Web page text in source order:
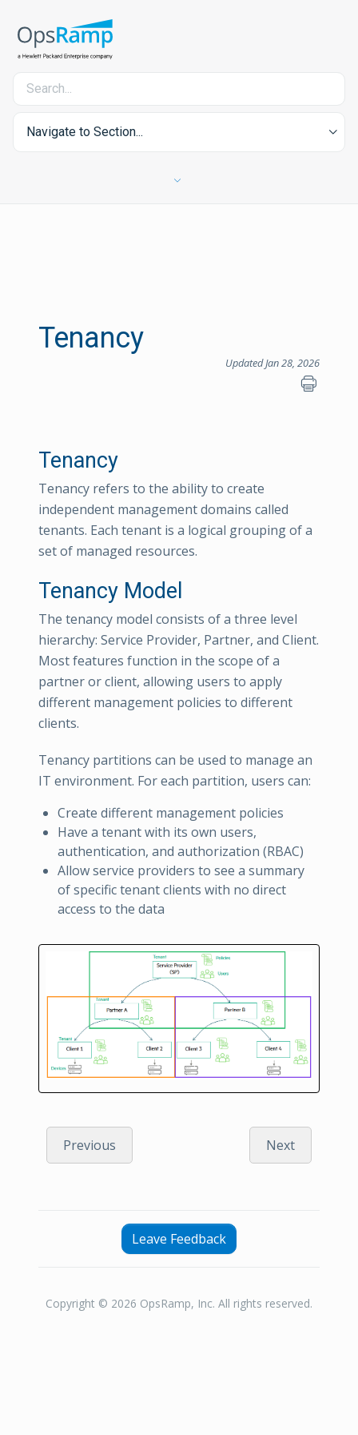
Navigate to Section...
Tenancy
Updated Jan 28, 2026
Tenancy
Tenancy refers to the ability to create
independent management domains called
tenants. Each tenant is a logical grouping of a
set of managed resources.
Tenancy Model
The tenancy model consists of a three level
hierarchy: Service Provider, Partner, and Client.
Most features function in the scope of a
partner or client, allowing users to apply
different management policies to different
clients.
Tenancy partitions can be used to manage an
IT environment. For each partition, users can:
Create different management policies
Have a tenant with its own users,
authentication, and authorization (RBAC)
Allow service providers to see a summary
of specific tenant clients with no direct
access to the data
Previous Next
Leave Feedback
Copyright © 2026 OpsRamp, Inc. All rights reserved.